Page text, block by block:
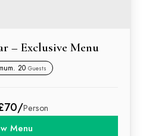
– Exclusive Menu
20 Guests
Person
Menu